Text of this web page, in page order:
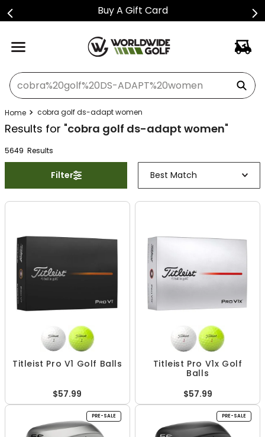
Buy A Gift Card
What can we help you find?
cobra golf ds-adapt women
Results for "cobra golf ds-adapt women"
5649 Results
Filter Best Match
Titleist Pro V1 Golf Balls
$57.99
Titleist Pro V1x Golf
Balls
$57.99
PRE-SALE PRE-SALE